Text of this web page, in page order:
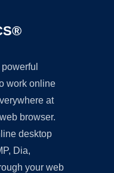
work online
at
browser.
desktop
Dia,
your web